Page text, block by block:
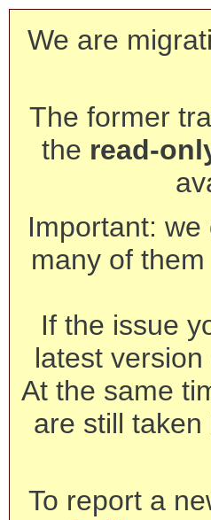
We are
The former
the read-
Important:
many of
If the issue
latest
At the same
are still
To report a